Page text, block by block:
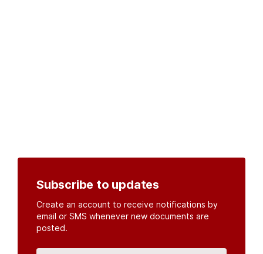
Subscribe to updates
Create an account to receive notifications by
email or SMS whenever new documents are
posted.